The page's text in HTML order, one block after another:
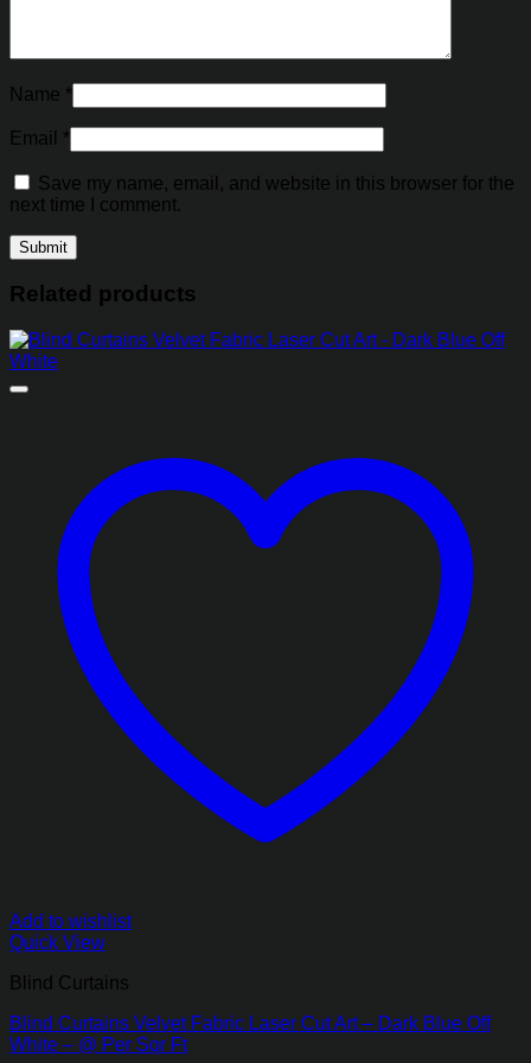
Name *
Email *
Save my name, email, and website in this browser for the
next time I comment.
Related products
Add to wishlist
Quick View
Blind Curtains
Blind Curtains Velvet Fabric Laser Cut Art – Dark Blue Off
White – @ Per Sqr Ft